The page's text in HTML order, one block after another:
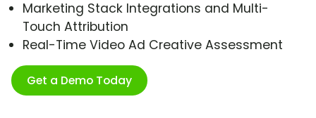
Marketing Stack Integrations and Multi-
Touch Attribution
Real-Time Video Ad Creative Assessment
Get a Demo Today